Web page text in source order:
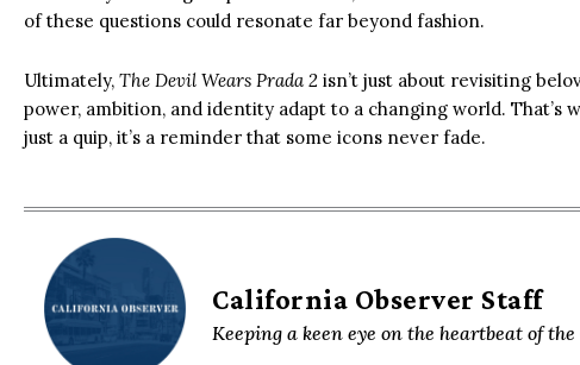
of these questions could resonate far beyond fashion.
Ultimately, The Devil Wears Prada 2 isn’t just about revisiting
power, ambition, and identity adapt to a changing world. That’s
just a quip, it’s a reminder that some icons never fade.
California Observer Staff
Keeping a keen eye on the heartbeat of